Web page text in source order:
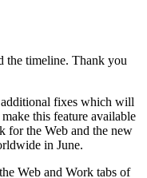
the timeline. Thank you
fixes which will
this feature available
for the Web and the new
in June.
Web and Work tabs of